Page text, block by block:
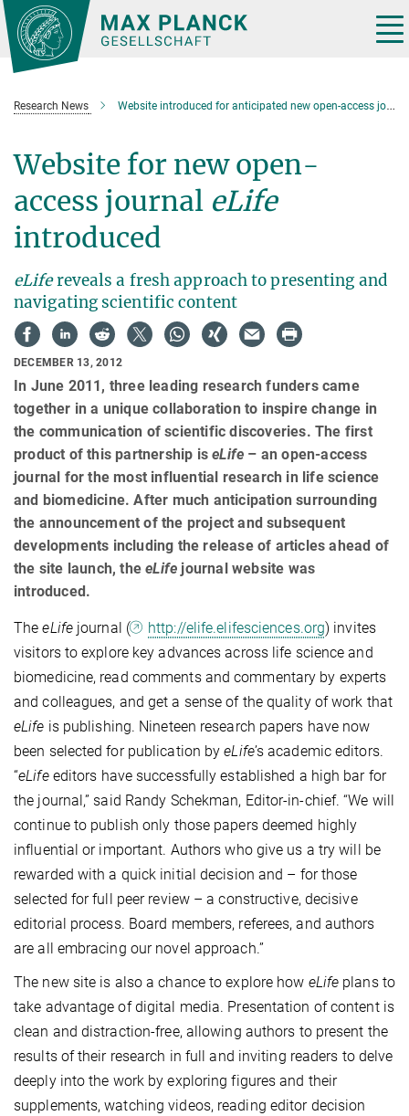
Main-
Content
Research News Website introduced for anticipated new open-access journal, eLife
Website for new open-
access journal eLife
introduced
eLifereveals a fresh approach to presenting and
navigating scientific content
DECEMBER 13, 2012
In June 2011, three leading research funders came
together in a unique collaboration to inspire change in
the communication of scientific discoveries. The first
product of this partnership iseLife – an open-access
journal for the most influential research in life science
and biomedicine. After much anticipation surrounding
the announcement of the project and subsequent
developments including the release of articles ahead of
the site launch, theeLife journal website was
introduced.
TheeLife journal ( http://elife.elifesciences.org) invites
visitors to explore key advances across life science and
biomedicine, read comments and commentary by experts
and colleagues, and get a sense of the quality of work that
eLife is publishing. Nineteen research papers have now
been selected for publication byeLife’s academic editors.
“eLifeeditors have successfully established a high bar for
the journal,” said Randy Schekman, Editor-in-chief. “We will
continue to publish only those papers deemed highly
influential or important. Authors who give us a try will be
rewarded with a quick initial decision and – for those
selected for full peer review – a constructive, decisive
editorial process. Board members, referees, and authors
are all embracing our novel approach.”
The new site is also a chance to explore how eLife plans to
take advantage of digital media. Presentation of content is
clean and distraction-free, allowing authors to present the
results of their research in full and inviting readers to delve
deeply into the work by exploring figures and their
supplements, watching videos, reading editor decision